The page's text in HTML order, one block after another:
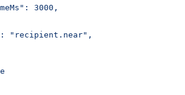
3000,
"recipient.near",